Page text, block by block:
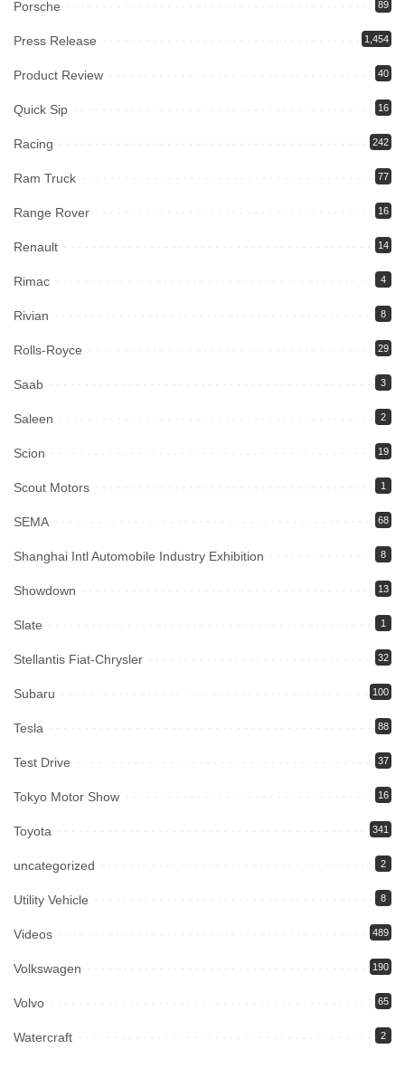
Porsche 89
Press Release 1,454
Product Review 40
Quick Sip 16
Racing 242
Ram Truck 77
Range Rover 16
Renault 14
Rimac 4
Rivian 8
Rolls-Royce 29
Saab 3
Saleen 2
Scion 19
Scout Motors 1
SEMA 68
Shanghai Intl Automobile Industry Exhibition 8
Showdown 13
Slate 1
Stellantis Fiat-Chrysler 32
Subaru 100
Tesla 88
Test Drive 37
Tokyo Motor Show 16
Toyota 341
uncategorized 2
Utility Vehicle 8
Videos 489
Volkswagen 190
Volvo 65
Watercraft 2